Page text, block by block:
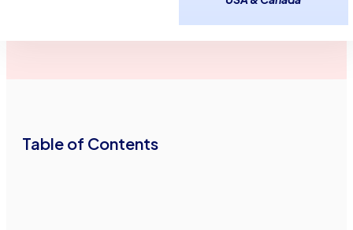
2026 •read
Table of Contents